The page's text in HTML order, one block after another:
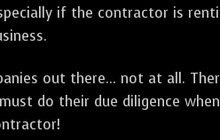
if the contractor is
out there... not at all.
do their due diligence